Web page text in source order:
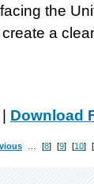
the
a
Download
8 9 10